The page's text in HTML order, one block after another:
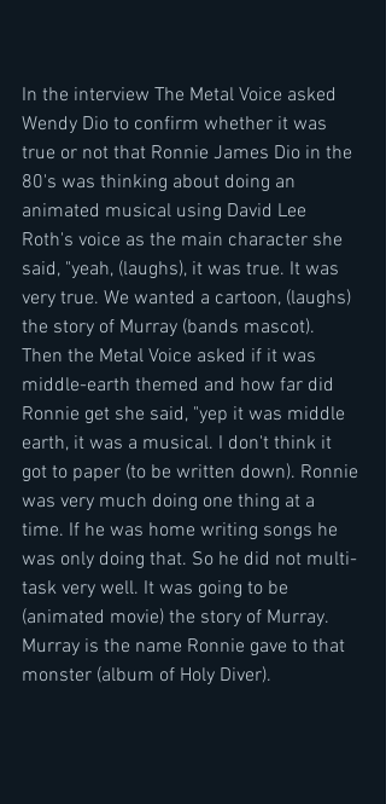
In the interview The Metal Voice asked
Wendy Dio to confirm whether it was
true or not that Ronnie James Dio in the
80's was thinking about doing an
animated musical using David Lee
Roth's voice as the main character she
said, "yeah, (laughs), it was true. It was
very true. We wanted a cartoon, (laughs)
the story of Murray (bands mascot).
Then the Metal Voice asked if it was
middle-earth themed and how far did
Ronnie get she said, "yep it was middle
earth, it was a musical. I don't think it
got to paper (to be written down). Ronnie
was very much doing one thing at a
time. If he was home writing songs he
was only doing that. So he did not multi-
task very well. It was going to be
(animated movie) the story of Murray.
Murray is the name Ronnie gave to that
monster (album of Holy Diver).